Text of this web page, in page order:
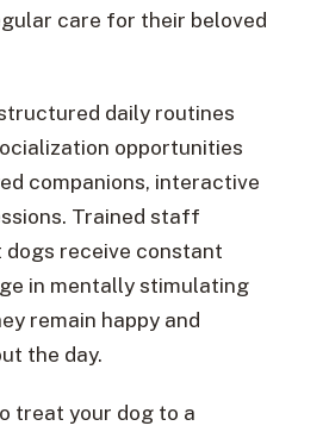
care for their beloved
daily routines
opportunities
companions, interactive
Trained staff
receive constant
in mentally stimulating
remain happy and
the day.
treat your dog to a